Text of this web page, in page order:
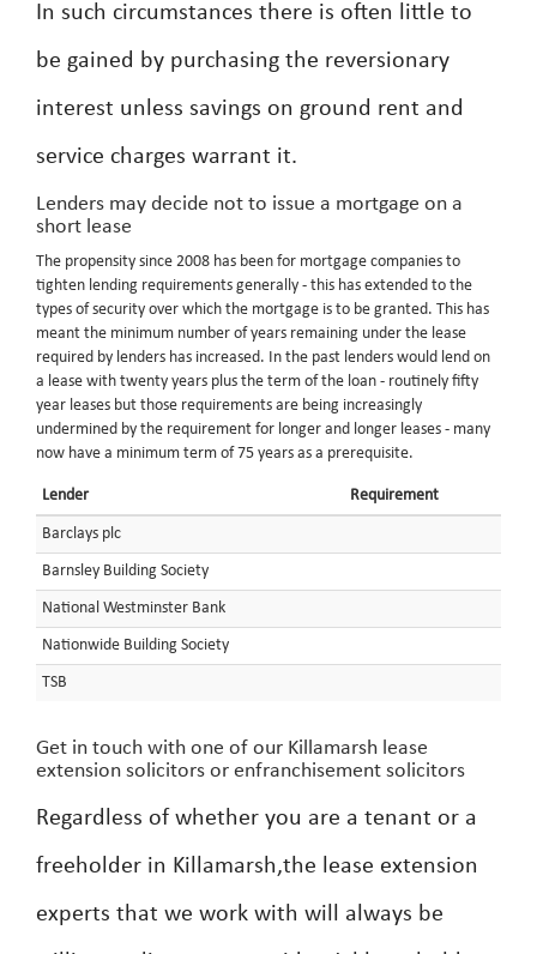
In such circumstances there is often little to
be gained by purchasing the reversionary
interest unless savings on ground rent and
service charges warrant it.
Lenders may decide not to issue a mortgage on a
short lease
The propensity since 2008 has been for mortgage companies to
tighten lending requirements generally - this has extended to the
types of security over which the mortgage is to be granted. This has
meant the minimum number of years remaining under the lease
required by lenders has increased. In the past lenders would lend on
a lease with twenty years plus the term of the loan - routinely fifty
year leases but those requirements are being increasingly
undermined by the requirement for longer and longer leases - many
now have a minimum term of 75 years as a prerequisite.
Lender Requirement
Barclays plc
Barnsley Building Society
National Westminster Bank
Nationwide Building Society
TSB
Get in touch with one of our Killamarsh lease
extension solicitors or enfranchisement solicitors
Regardless of whether you are a tenant or a
freeholder in Killamarsh,the lease extension
experts that we work with will always be